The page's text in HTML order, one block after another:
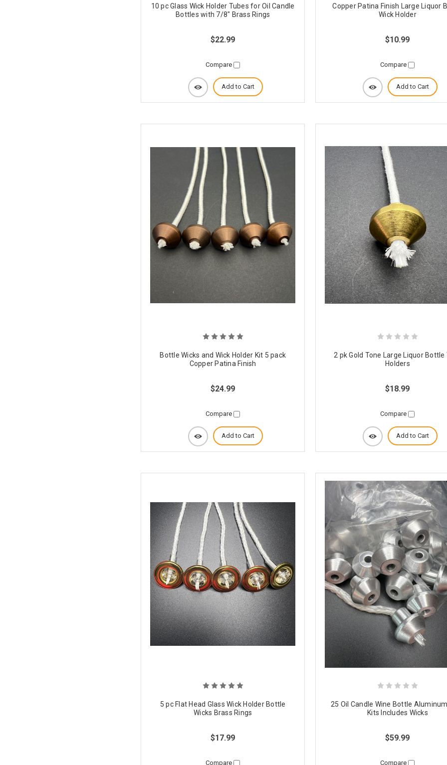
10 pc Glass Wick Holder Tubes for Oil Candle
Bottles with 7/8" Brass Rings
$22.99
Compare
Add to Cart
Copper Patina Finish Large Liquor
Wick Holder
$10.99
Compare
Add to Cart
Bottle Wicks and Wick Holder Kit 5 pack
Copper Patina Finish
$24.99
Compare
Add to Cart
2 pk Gold Tone Large Liquor Bottle
Holders
$18.99
Compare
Add to Cart
5 pc Flat Head Glass Wick Holder Bottle
Wicks Brass Rings
$17.99
Compare
25 Oil Candle Wine Bottle
Kits Includes Wicks
$59.99
Compare